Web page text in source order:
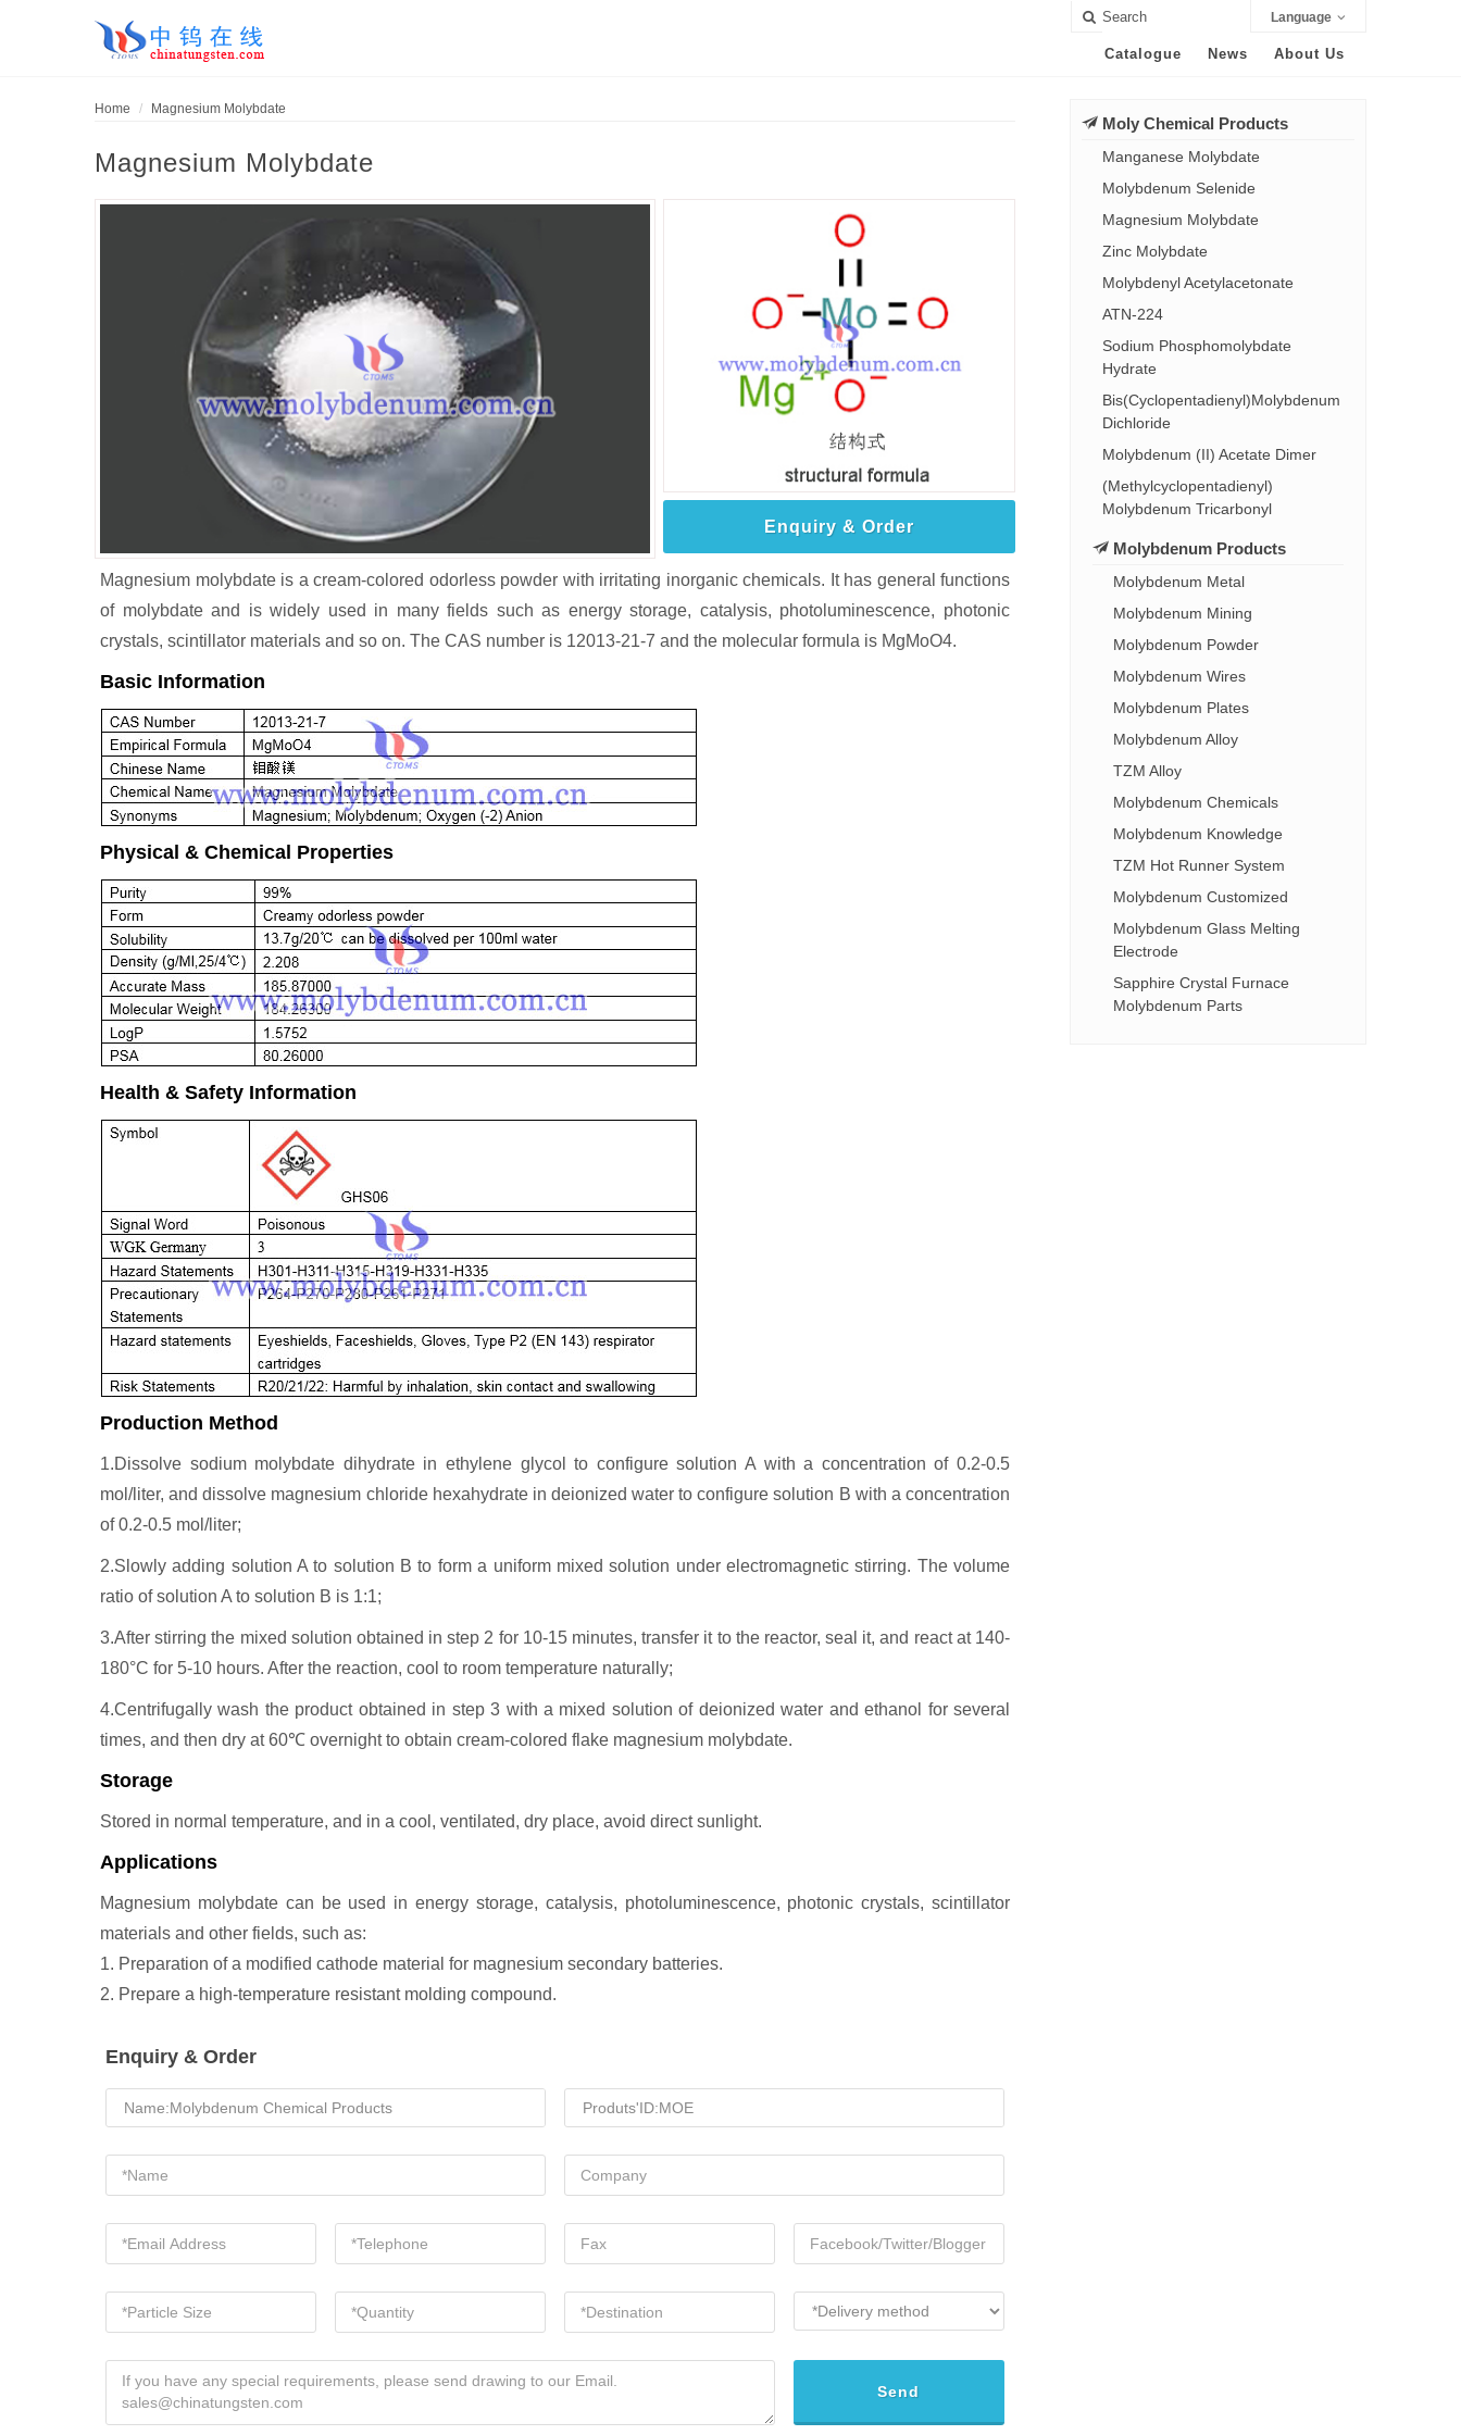
Language
Catalogue News About Us
Home Magnesium Molybdate
Magnesium Molybdate
Enquiry & Order
Magnesium molybdate is a cream-colored odorless powder with irritating inorganic chemicals. It has general functions
of molybdate and is widely used in many fields such as energy storage, catalysis, photoluminescence, photonic
crystals, scintillator materials and so on. The CAS number is 12013-21-7 and the molecular formula is MgMoO4.
Basic Information
Physical & Chemical Properties
Health & Safety Information
Production Method
1.Dissolve sodium molybdate dihydrate in ethylene glycol to configure solution A with a concentration of 0.2-0.5
mol/liter, and dissolve magnesium chloride hexahydrate in deionized water to configure solution B with a concentration
of 0.2-0.5 mol/liter;
2.Slowly adding solution A to solution B to form a uniform mixed solution under electromagnetic stirring. The volume
ratio of solution A to solution B is 1:1;
3.After stirring the mixed solution obtained in step 2 for 10-15 minutes, transfer it to the reactor, seal it, and react at 140-
180°C for 5-10 hours. After the reaction, cool to room temperature naturally;
4.Centrifugally wash the product obtained in step 3 with a mixed solution of deionized water and ethanol for several
times, and then dry at 60℃ overnight to obtain cream-colored flake magnesium molybdate.
Storage
Stored in normal temperature, and in a cool, ventilated, dry place, avoid direct sunlight.
Applications
Magnesium molybdate can be used in energy storage, catalysis, photoluminescence, photonic crystals, scintillator
materials and other fields, such as:
1. Preparation of a modified cathode material for magnesium secondary batteries.
2. Prepare a high-temperature resistant molding compound.
Enquiry & Order
Send
Moly Chemical Products
Manganese Molybdate
Molybdenum Selenide
Magnesium Molybdate
Zinc Molybdate
Molybdenyl Acetylacetonate
ATN-224
Sodium Phosphomolybdate
Hydrate
Bis(Cyclopentadienyl)Molybdenum
Dichloride
Molybdenum (II) Acetate Dimer
(Methylcyclopentadienyl)
Molybdenum Tricarbonyl
Molybdenum Products
Molybdenum Metal
Molybdenum Mining
Molybdenum Powder
Molybdenum Wires
Molybdenum Plates
Molybdenum Alloy
TZM Alloy
Molybdenum Chemicals
Molybdenum Knowledge
TZM Hot Runner System
Molybdenum Customized
Molybdenum Glass Melting
Electrode
Sapphire Crystal Furnace
Molybdenum Parts